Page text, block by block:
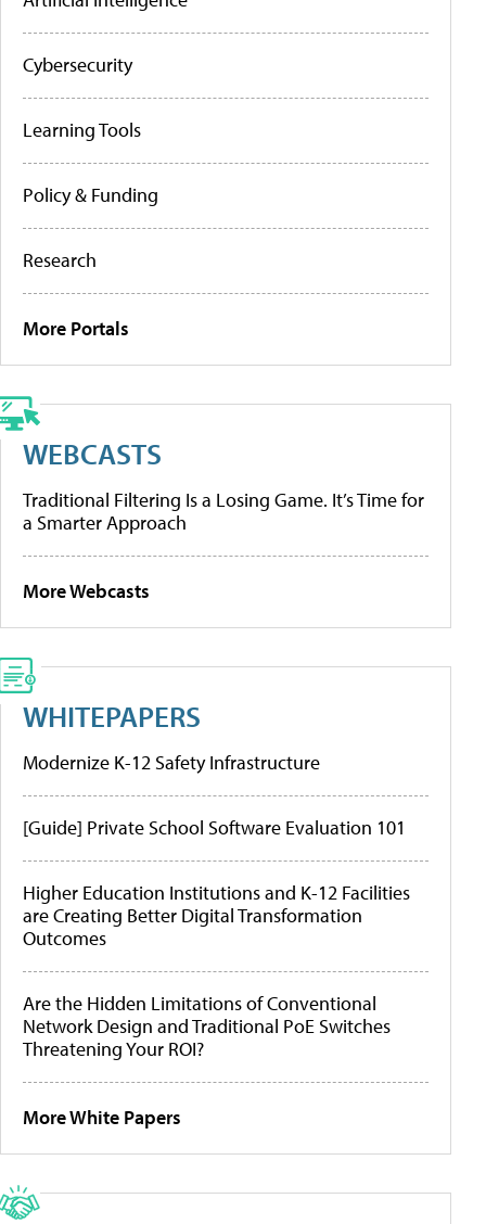
Cybersecurity
Learning Tools
Policy & Funding
Research
More Portals
WEBCASTS
Traditional Filtering Is a Losing Game. It’s Time for
a Smarter Approach
More Webcasts
WHITEPAPERS
Modernize K-12 Safety Infrastructure
[Guide] Private School Software Evaluation 101
Higher Education Institutions and K-12 Facilities
are Creating Better Digital Transformation
Outcomes
Are the Hidden Limitations of Conventional
Network Design and Traditional PoE Switches
Threatening Your ROI?
More White Papers